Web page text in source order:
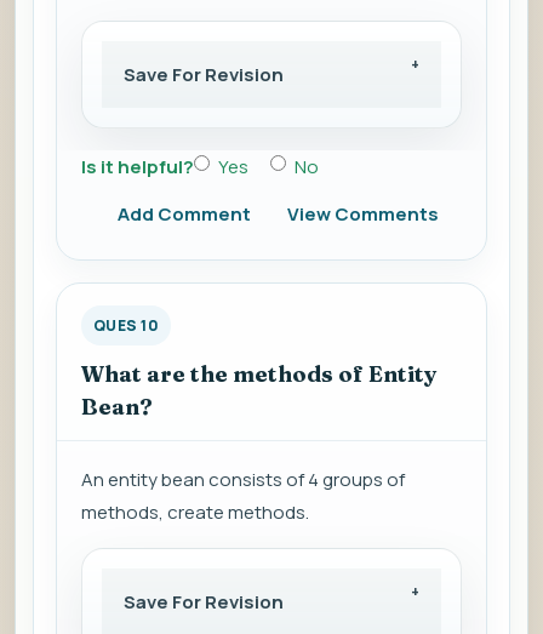
Save For Revision
Is it helpful? Yes
No
Add Comment
View Comments
QUES 10
What are the methods of Entity
Bean?
An entity bean consists of 4 groups of
methods, create methods.
Save For Revision